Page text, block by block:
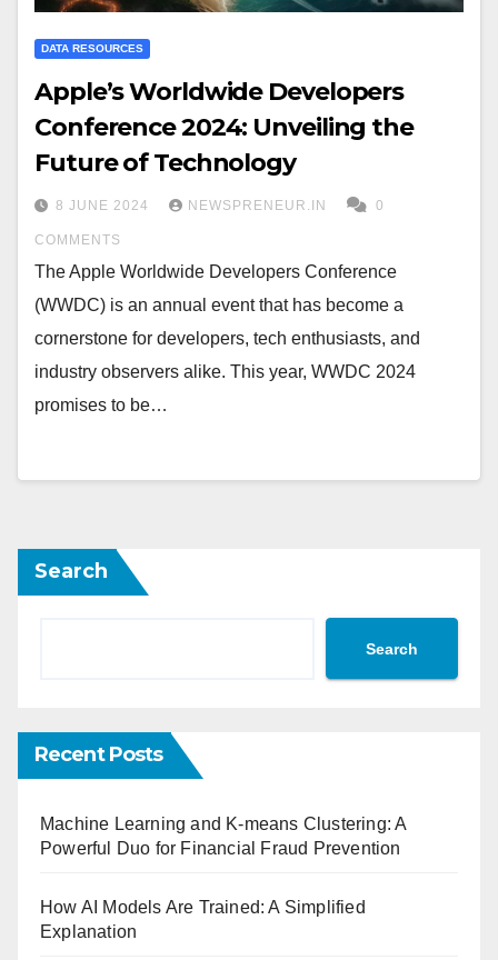
DATA RESOURCES
Apple’s Worldwide Developers
Conference 2024: Unveiling the
Future of Technology
8 JUNE 2024 NEWSPRENEUR.IN 0
COMMENTS
The Apple Worldwide Developers Conference
(WWDC) is an annual event that has become a
cornerstone for developers, tech enthusiasts, and
industry observers alike. This year, WWDC 2024
promises to be…
Search
Search
Recent Posts
Machine Learning and K-means Clustering: A
Powerful Duo for Financial Fraud Prevention
How AI Models Are Trained: A Simplified
Explanation